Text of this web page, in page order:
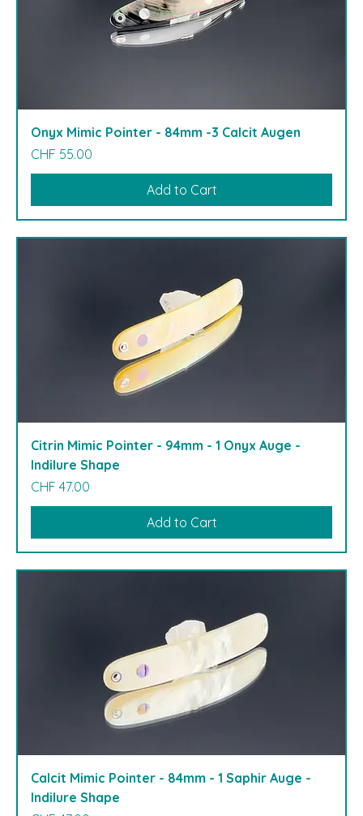
Onyx Mimic Pointer - 84mm -3 Calcit Augen
Price
CHF 55.00
Add to Cart
Citrin Mimic Pointer - 94mm - 1 Onyx Auge -
Indilure Shape
Price
CHF 47.00
Add to Cart
Calcit Mimic Pointer - 84mm - 1 Saphir Auge -
Indilure Shape